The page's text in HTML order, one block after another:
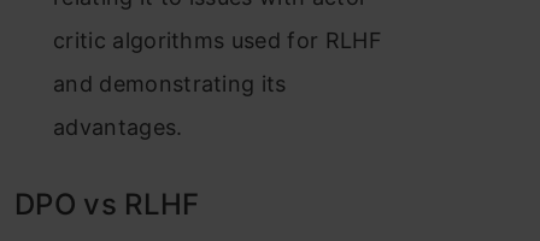
critic algorithms used for RLHF
and demonstrating its
advantages.
DPO vs RLHF